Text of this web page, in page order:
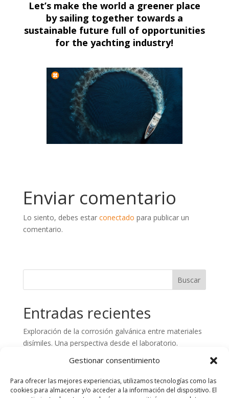
Gestionar consentimiento
Para ofrecer las mejores experiencias, utilizamos tecnologías como las
cookies para almacenar y/o acceder a la información del dispositivo. El
Let’s make the world a greener place
by sailing together towards a
sustainable future full of opportunities
for the yachting industry!
Enviar comentario
Lo siento, debes estar conectado para publicar un
comentario.
Entradas recientes
Exploración de la corrosión galvánica entre materiales
disímiles. Una perspectiva desde el laboratorio.
Preparación de superficies de hormigón. Aspectos
Análisis de fallos en estructuras de Plástico Reforzado